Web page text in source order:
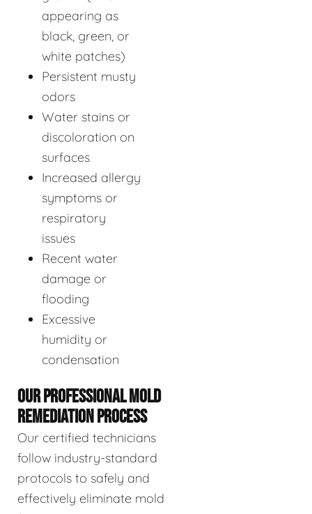
appearing as
black, green, or
white patches)
Persistent musty
odors
Water stains or
discoloration on
surfaces
Increased allergy
symptoms or
respiratory
issues
Recent water
damage or
flooding
Excessive
humidity or
condensation
OUR PROFESSIONAL MOLD
REMEDIATION PROCESS
Our certified technicians
follow industry-standard
protocols to safely and
effectively eliminate mold